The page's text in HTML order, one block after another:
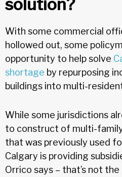
solution?
With some commercial
hollowed out, some
opportunity to help solve
shortage by repurposing
buildings into multi-
While some jurisdictions
to construct of multi-
that was previously used
Calgary is providing
Orrico says – that’s not